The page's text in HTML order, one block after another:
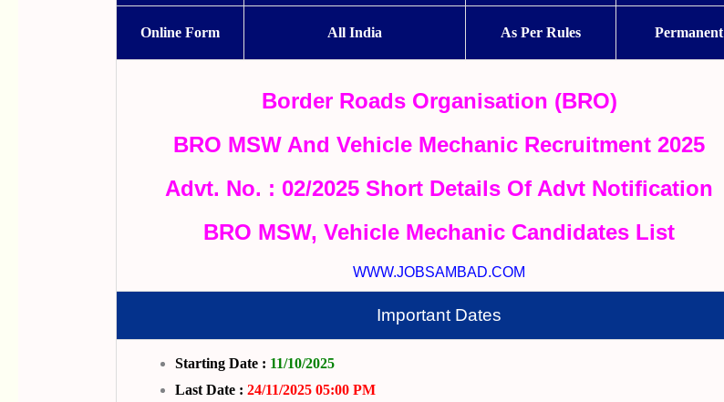
Online Form All India As Per Rules Permanent
Border Roads Organisation (BRO)
BRO MSW And Vehicle Mechanic Recruitment 2025
Advt. No. : 02/2025 Short Details Of Advt Notification
BRO MSW, Vehicle Mechanic Candidates List
WWW.JOBSAMBAD.COM
Important Dates
Starting Date : 11/10/2025
Last Date : 24/11/2025 05:00 PM